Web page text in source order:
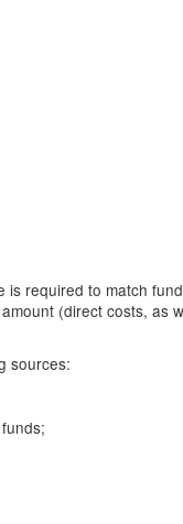
is required to match
(direct costs, as
sources: